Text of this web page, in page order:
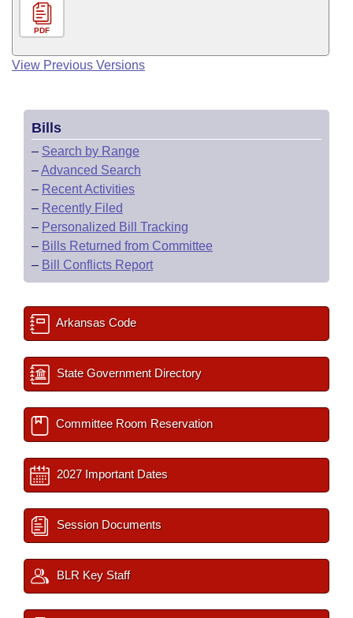
PDF
View Previous Versions
Bills
– Search by Range
–Advanced Search
– Recent Activities
– Recently Filed
– Personalized Bill Tracking
– Bills Returned from Committee
– Bill Conflicts Report
Arkansas Code
State Government Directory
Committee Room Reservation
2027 Important Dates
Session Documents
BLR Key Staff